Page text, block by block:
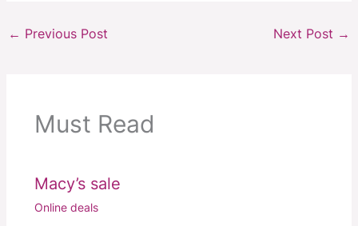
← Previous Post Next Post →
Must Read
Macy’s sale
Online deals